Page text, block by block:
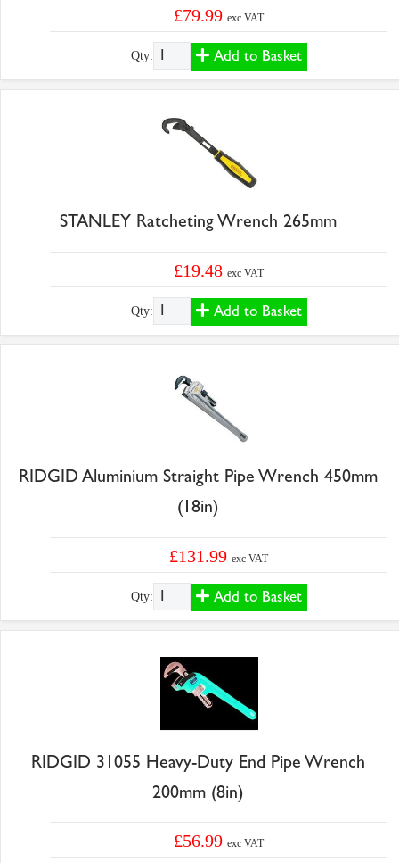
£79.99exc VAT
Qty: Add to Basket
STANLEY Ratcheting Wrench 265mm
£19.48exc VAT
Qty: Add to Basket
RIDGID Aluminium Straight Pipe Wrench 450mm
(18in)
£131.99exc VAT
Qty: Add to Basket
RIDGID 31055 Heavy-Duty End Pipe Wrench
200mm (8in)
£56.99exc VAT